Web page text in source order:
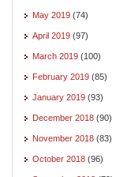
May 2019 (74)
April 2019 (97)
March 2019 (100)
February 2019 (85)
January 2019 (93)
December 2018 (90)
November 2018 (83)
October 2018 (96)